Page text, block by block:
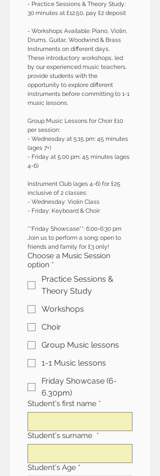
- Practice Sessions & Theory Study:
30 minutes at £12.50, pay £2 deposit
- Workshops Available: Piano, Violin,
Drums, Guitar, Woodwind & Brass
Instruments on different days.
These introductory workshops, led
by our experienced music teachers,
provide students with the
opportunity to explore different
instruments before committing to 1-1
music lessons.
Group Music Lessons for Choir £10
per session:
- Wednesday at 5:15 pm: 45 minutes
(ages 7+)
- Friday at 5:00 pm: 45 minutes (ages
4-6)
Instrument Club (ages 4-6) for £25
inclusive of 2 classes:
- Friday: Keyboard & Choir
Join us to perform a song; open to
friends and family for £3 only!
Choose a Music Session
option *
Practice Sessions &
Theory Study
Workshops
Choir
Group Music lessons
1-1 Music lessons
Friday Showcase (6-
6.30pm)
Student's first name *
Student's surname *
Student's Age *